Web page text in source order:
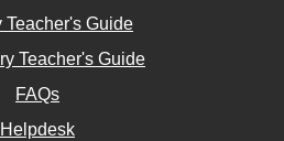
Teacher's Guide
Teacher's Guide
FAQs
Helpdesk